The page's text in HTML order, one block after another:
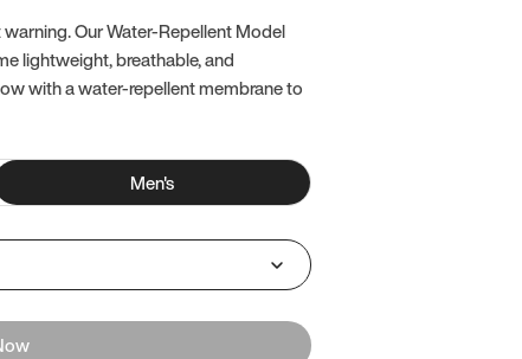
Our Water-Repellent Model
lightweight, breathable, and
with a water-repellent membrane to
Men's